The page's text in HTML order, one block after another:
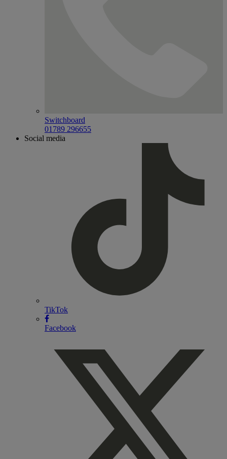
Switchboard
01789 296655
Social media
TikTok
Facebook